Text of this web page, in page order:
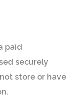
paid
securely
store or have